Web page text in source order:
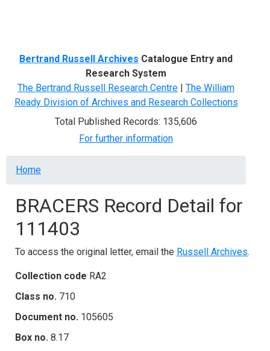
Bertrand Russell Archives Catalogue Entry and
Research System
The Bertrand Russell Research Centre | The William
Ready Division of Archives and Research Collections
Total Published Records: 135,606
For further information
Breadcrumb
Home
BRACERS Record Detail for
111403
To access the original letter, email the Russell Archives.
Collection code RA2
Class no. 710
Document no. 105605
Box no. 8.17